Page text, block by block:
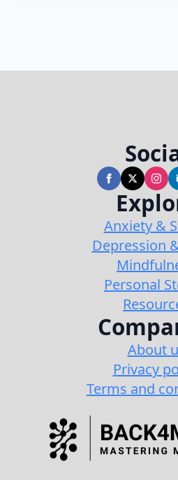
Anxiety &
Depression
Personal
About
Privacy
Terms and